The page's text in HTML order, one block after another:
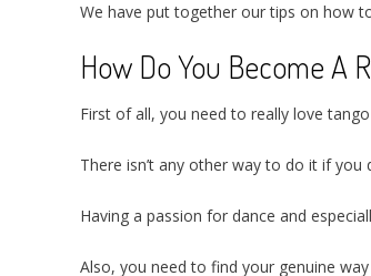
We have put together our tips on how
How Do You Become A
First of all, you need to really love
There isn’t any other way to do it if you
Having a passion for dance and
Also, you need to find your genuine